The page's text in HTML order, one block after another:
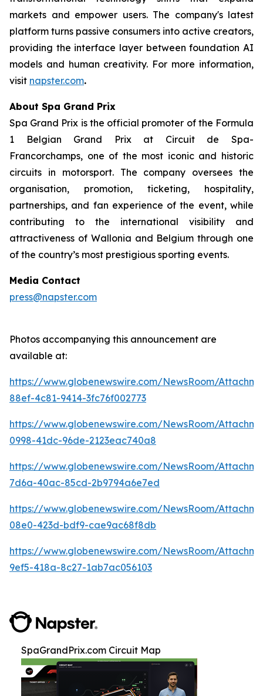
markets and empower users. The company's latest
platform turns passive consumers into active creators,
providing the interface layer between foundation AI
models and human creativity. For more information,
visit napster.com.
About Spa Grand Prix
Spa Grand Prix is the official promoter of the Formula
1 Belgian Grand Prix at Circuit de Spa-
Francorchamps, one of the most iconic and historic
circuits in motorsport. The company oversees the
organisation, promotion, ticketing, hospitality,
partnerships, and fan experience of the event, while
contributing to the international visibility and
attractiveness of Wallonia and Belgium through one
of the country’s most prestigious sporting events.
Media Contact
press@napster.com
Photos accompanying this announcement are
available at:
https://www.globenewswire.com/NewsRoom/
88ef-4c81-9414-3fc76f002773
https://www.globenewswire.com/NewsRoom/
0998-41dc-96de-2123eac740a8
https://www.globenewswire.com/NewsRoom/
7d6a-40ac-85cd-2b9794a6e7ed
https://www.globenewswire.com/NewsRoom/
08e0-423d-bdf9-cae9ac68f8db
https://www.globenewswire.com/NewsRoom/
9ef5-418a-8c27-1ab7ac056103
SpaGrandPrix.com Circuit Map